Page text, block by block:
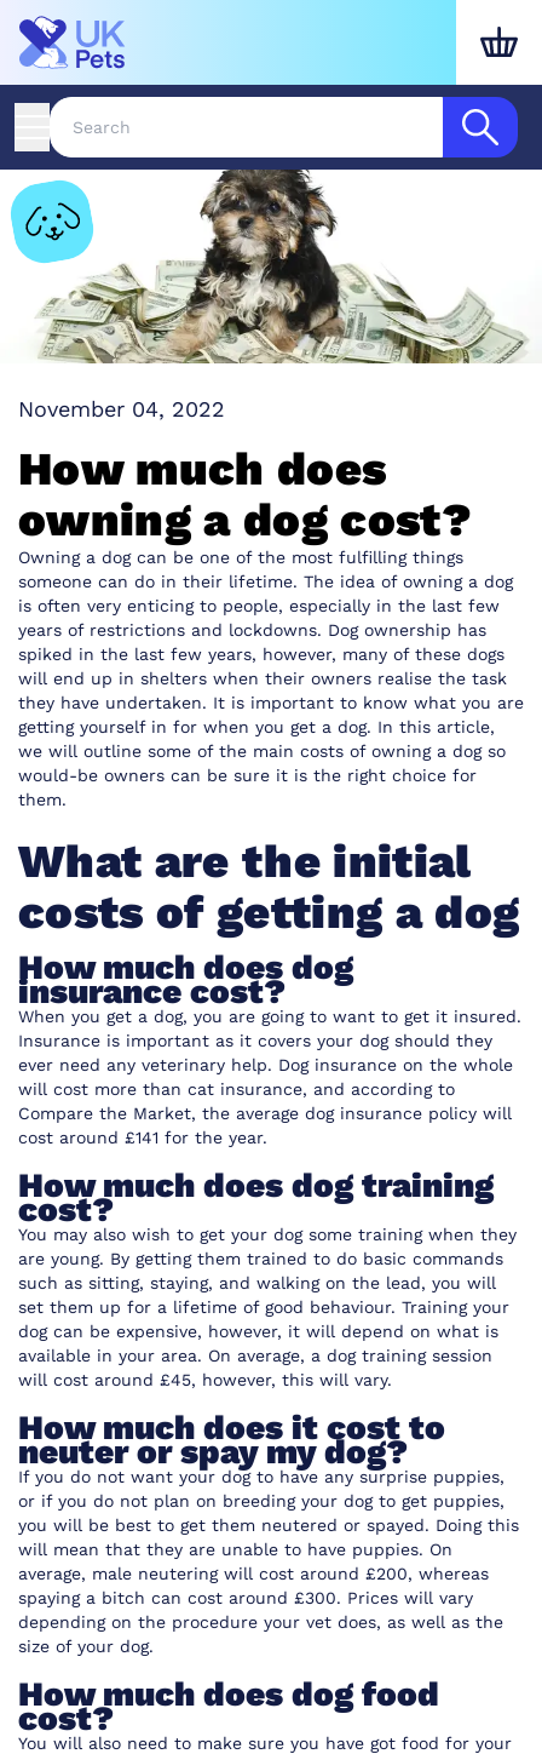
November 04, 2022
How much does
owning a dog cost?
Owning a dog can be one of the most fulfilling things
someone can do in their lifetime. The idea of owning a dog
is often very enticing to people, especially in the last few
years of restrictions and lockdowns. Dog ownership has
spiked in the last few years, however, many of these dogs
will end up in shelters when their owners realise the task
they have undertaken. It is important to know what you are
getting yourself in for when you get a dog. In this article,
we will outline some of the main costs of owning a dog so
would-be owners can be sure it is the right choice for
them.
What are the initial
costs of getting a dog
How much does dog
insurance cost?
When you get a dog, you are going to want to get it insured.
Insurance is important as it covers your dog should they
ever need any veterinary help. Dog insurance on the whole
will cost more than cat insurance, and according to
Compare the Market, the average dog insurance policy will
cost around £141 for the year.
How much does dog training
cost?
You may also wish to get your dog some training when they
are young. By getting them trained to do basic commands
such as sitting, staying, and walking on the lead, you will
set them up for a lifetime of good behaviour. Training your
dog can be expensive, however, it will depend on what is
available in your area. On average, a dog training session
will cost around £45, however, this will vary.
How much does it cost to
neuter or spay my dog?
If you do not want your dog to have any surprise puppies,
or if you do not plan on breeding your dog to get puppies,
you will be best to get them neutered or spayed. Doing this
will mean that they are unable to have puppies. On
average, male neutering will cost around £200, whereas
spaying a bitch can cost around £300. Prices will vary
depending on the procedure your vet does, as well as the
size of your dog.
How much does dog food
cost?
You will also need to make sure you have got food for your